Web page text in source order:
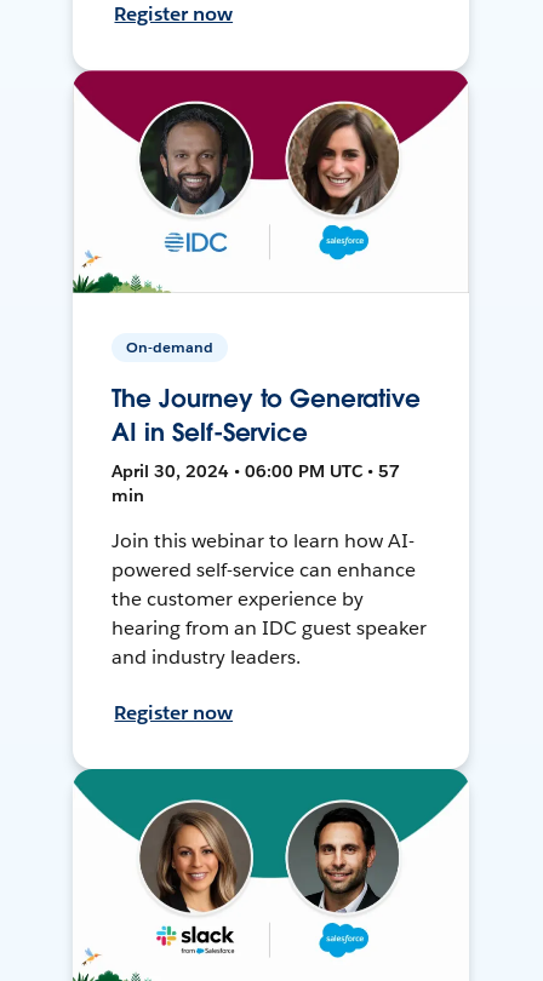
Register now
On-demand
The Journey to Generative
AI in Self-Service
April 30, 2024 • 06:00 PM UTC • 57
min
Join this webinar to learn how AI-
powered self-service can enhance
the customer experience by
hearing from an IDC guest speaker
and industry leaders.
Register now